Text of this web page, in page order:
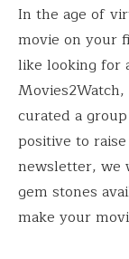
In the age of
movie on your
like looking for
curated a
positive to
newsletter, we
gem stones
make your